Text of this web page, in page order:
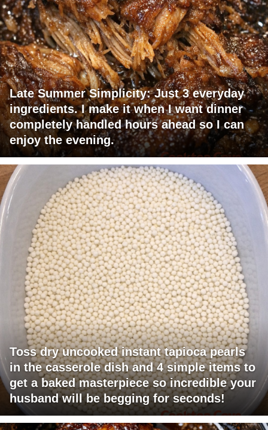
Late Summer Simplicity: Just 3 everyday
ingredients. I make it when I want dinner
completely handled hours ahead so I can
enjoy the evening.
Toss dry uncooked instant tapioca pearls
in the casserole dish and 4 simple items to
get a baked masterpiece so incredible your
husband will be begging for seconds!